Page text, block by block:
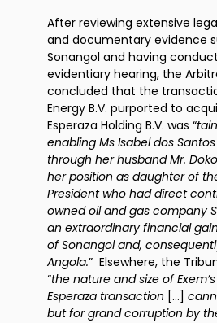
After reviewing extensive
and documentary evidence
Sonangol and having
evidentiary hearing, the
concluded that the
Energy B.V. purported to
Esperaza Holding B.V. was “
enabling Ms Isabel dos
through her husband Mr.
her position as daughter of
President who had direct
owned oil and gas company
an extraordinary financial
of Sonangol and,
Angola.” Elsewhere, the
“the nature and size of
Esperaza transaction […]
but for grand corruption by